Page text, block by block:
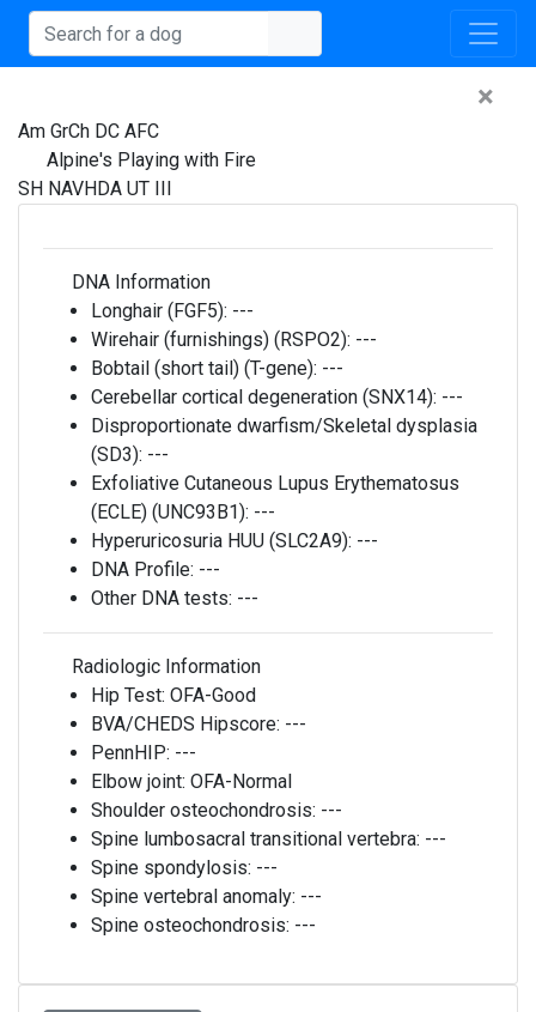
×
Am GrCh DC AFC
Alpine's Playing with Fire
SH NAVHDA UT III
DNA Information
Longhair (FGF5): ---
Wirehair (furnishings) (RSPO2): ---
Bobtail (short tail) (T-gene): ---
Cerebellar cortical degeneration (SNX14): ---
Disproportionate dwarfism/Skeletal dysplasia
(SD3): ---
Exfoliative Cutaneous Lupus Erythematosus
(ECLE) (UNC93B1): ---
Hyperuricosuria HUU (SLC2A9): ---
DNA Profile: ---
Other DNA tests: ---
Radiologic Information
Hip Test: OFA-Good
BVA/CHEDS Hipscore: ---
PennHIP: ---
Elbow joint: OFA-Normal
Shoulder osteochondrosis: ---
Spine lumbosacral transitional vertebra: ---
Spine spondylosis: ---
Spine vertebral anomaly: ---
Spine osteochondrosis: ---